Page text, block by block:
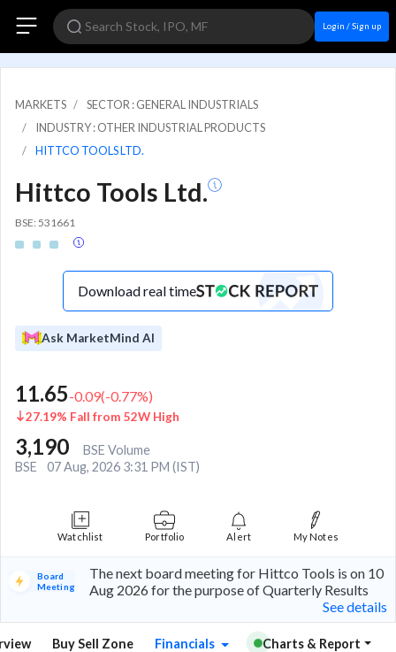
Login / Sign up
MARKETS
SECTOR : GENERAL INDUSTRIALS
INDUSTRY : OTHER INDUSTRIAL PRODUCTS
HITTCO TOOLS LTD.
Hittco Tools Ltd.
BSE: 531661
Download real time
Ask MarketMind AI
11.65-0.09(-0.77%)
27.19% Fall from 52W High
3,190
BSE Volume
BSE
07 Aug, 2026 3:31 PM (IST)
Watchlist Portfolio Alert My Notes
Board
Meeting
The next board meeting for Hittco Tools is on 10
Aug 2026 for the purpose of Quarterly Results
See details
Buy Sell Zone Financials Charts & Report